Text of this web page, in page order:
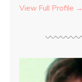
View Full Profile →